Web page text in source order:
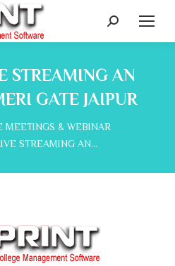
Search:
STREAMING AN
GATE JAIPUR
MEETINGS & WEBINAR
STREAMING AN…